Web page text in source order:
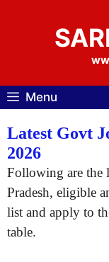
Menu
Latest Govt
2026
Following are the
Pradesh, eligible
list and apply to
table.